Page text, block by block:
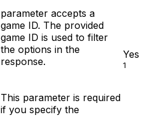
parameter accepts a
game ID. The provided
game ID is used to filter
the options in the
response.
This parameter is required
if you specify the
Yes
1